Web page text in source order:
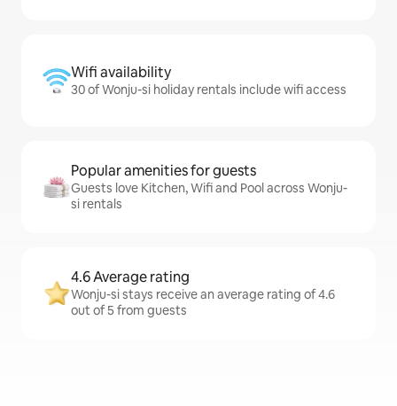
Wifi availability
30 of Wonju-si holiday rentals include wifi access
Popular amenities for guests
Guests love Kitchen, Wifi and Pool across Wonju-
si rentals
4.6 Average rating
Wonju-si stays receive an average rating of 4.6
out of 5 from guests